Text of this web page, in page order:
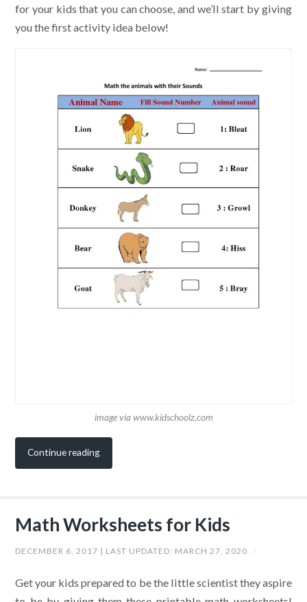
for your kids that you can choose, and we’ll start by giving
you the first activity idea below!
image via www.kidschoolz.com
Continue reading
Math Worksheets for Kids
DECEMBER 6, 2017 | LAST UPDATED: MARCH 27, 2020 /
Get your kids prepared to be the little scientist they aspire